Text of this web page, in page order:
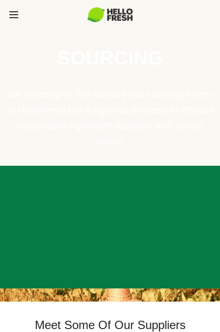
Meet Some Of Our Suppliers